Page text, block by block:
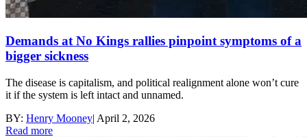
Demands at No Kings rallies pinpoint symptoms of a
bigger sickness
The disease is capitalism, and political realignment alone won’t cure
it if the system is left intact and unnamed.
BY: Henry Mooney| April 2, 2026
Read more